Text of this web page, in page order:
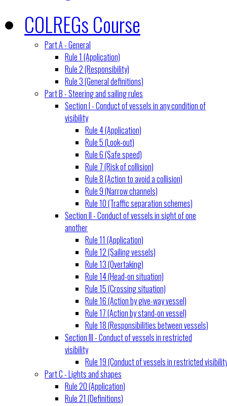
COLREGs Course
Part A - General
Rule 1 (Application)
Rule 2 (Responsibility)
Rule 3 (General definitions)
Part B - Steering and sailing rules
Section I - Conduct of vessels in any condition of
visibility
Rule 4 (Application)
Rule 5 (Look-out)
Rule 6 (Safe speed)
Rule 7 (Risk of collision)
Rule 8 (Action to avoid a collision)
Rule 9 (Narrow channels)
Rule 10 (Traffic separation schemes)
Section II - Conduct of vessels in sight of one
another
Rule 11 (Application)
Rule 12 (Sailing vessels)
Rule 13 (Overtaking)
Rule 14 (Head-on situation)
Rule 15 (Crossing situation)
Rule 16 (Action by give-way vessel)
Rule 17 (Action by stand-on vessel)
Rule 18 (Responsibilities between vessels)
Section III - Conduct of vessels in restricted
visibility
Rule 19 (Conduct of vessels in restricted
Part C - Lights and shapes
Rule 20 (Application)
Rule 21 (Definitions)